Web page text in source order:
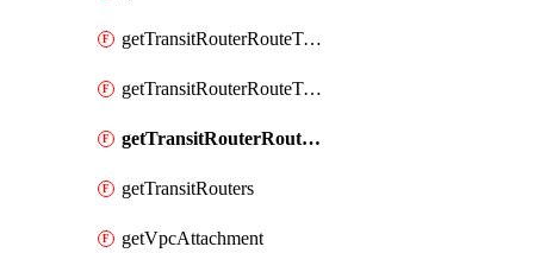
getTransitRouterRouteTableAssociation
getTransitRouterRouteTableAssociations
getTransitRouterRouteTables
getTransitRouters
getVpcAttachment